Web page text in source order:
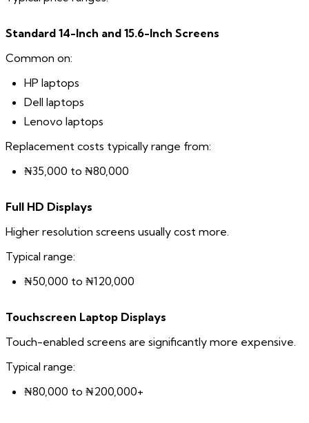
Standard 14-Inch and 15.6-Inch Screens
Common on:
HP laptops
Dell laptops
Lenovo laptops
Replacement costs typically range from:
₦35,000 to ₦80,000
Full HD Displays
Higher resolution screens usually cost more.
Typical range:
₦50,000 to ₦120,000
Touchscreen Laptop Displays
Touch-enabled screens are significantly more expensive.
Typical range:
₦80,000 to ₦200,000+